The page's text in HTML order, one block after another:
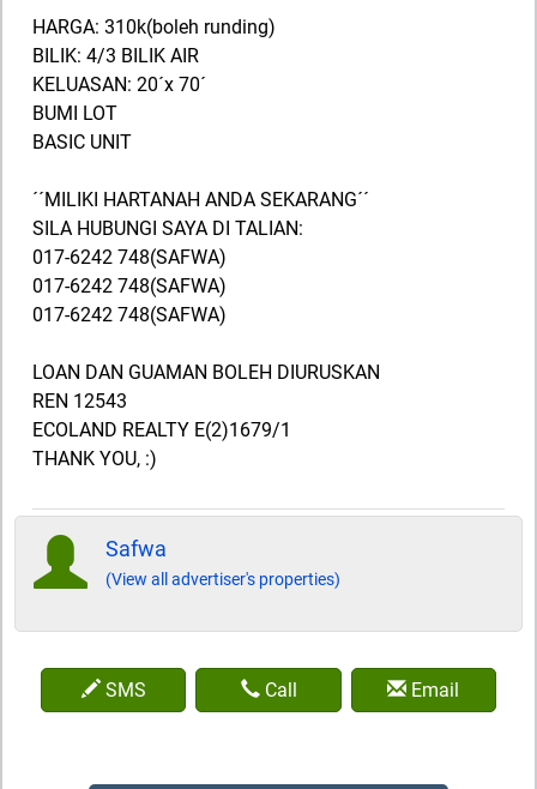
HARGA: 310k(boleh runding)
BILIK: 4/3 BILIK AIR
KELUASAN: 20´x 70´
BUMI LOT
BASIC UNIT
´´MILIKI HARTANAH ANDA SEKARANG´´
SILA HUBUNGI SAYA DI TALIAN:
017-6242 748(SAFWA)
017-6242 748(SAFWA)
017-6242 748(SAFWA)
LOAN DAN GUAMAN BOLEH DIURUSKAN
REN 12543
ECOLAND REALTY E(2)1679/1
THANK YOU, :)
Safwa
(View all advertiser's properties)
SMS Call Email